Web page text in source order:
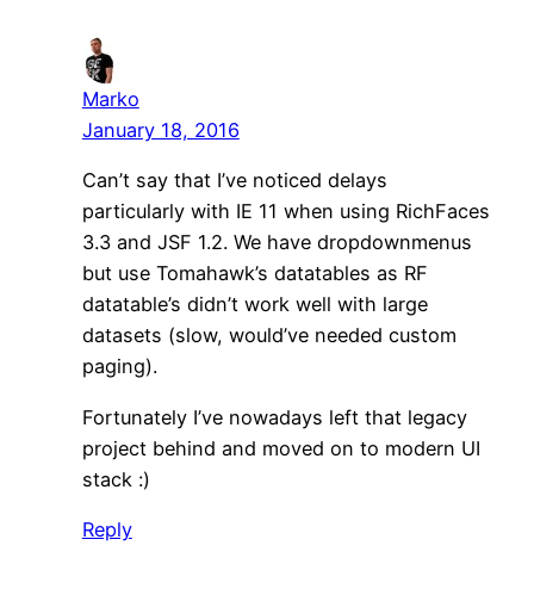
Marko
January 18, 2016
Can’t say that I’ve noticed delays
particularly with IE 11 when using RichFaces
3.3 and JSF 1.2. We have dropdownmenus
but use Tomahawk’s datatables as RF
datatable’s didn’t work well with large
datasets (slow, would’ve needed custom
paging).
Fortunately I’ve nowadays left that legacy
project behind and moved on to modern UI
stack :)
Reply